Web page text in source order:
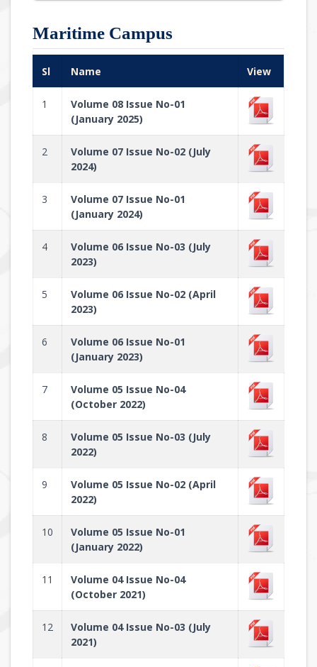
Maritime Campus
Sl Name View
1
Volume 08 Issue No-01
(January 2025)
2
Volume 07 Issue No-02 (July
2024)
3
Volume 07 Issue No-01
(January 2024)
4
Volume 06 Issue No-03 (July
2023)
5
Volume 06 Issue No-02 (April
2023)
6
Volume 06 Issue No-01
(January 2023)
7
Volume 05 Issue No-04
(October 2022)
8
Volume 05 Issue No-03 (July
2022)
9
Volume 05 Issue No-02 (April
2022)
10
Volume 05 Issue No-01
(January 2022)
11
Volume 04 Issue No-04
(October 2021)
12
Volume 04 Issue No-03 (July
2021)